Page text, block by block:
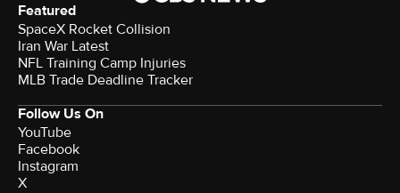
Featured
SpaceX Rocket Collision
Iran War Latest
NFL Training Camp Injuries
MLB Trade Deadline Tracker
Follow Us On
YouTube
Facebook
Instagram
X